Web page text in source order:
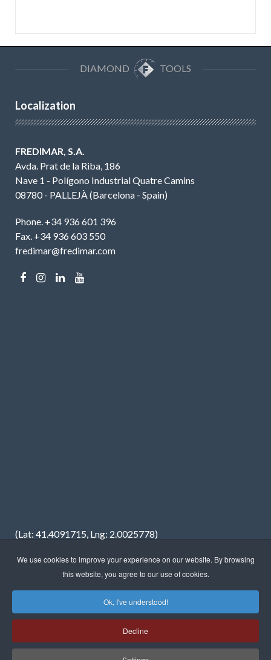
DIAMOND TOOLS
Localization
FREDIMAR, S.A.
Avda. Prat de la Riba, 186
Nave 1 - Polígono Industrial Quatre Camins
08780 - PALLEJÀ (Barcelona - Spain)
Phone. +34 936 601 396
Fax. +34 936 603 550
fredimar@fredimar.com
(Lat: 41.4091715, Lng: 2.0025778)
Copyright © 2023 · FREDIMAR, S.A. · Web design:
Neótik
Legal information
We use cookies to improve your experience on our website. By browsing
this website, you agree to our use of cookies.
Ok, I've understood!
Decline